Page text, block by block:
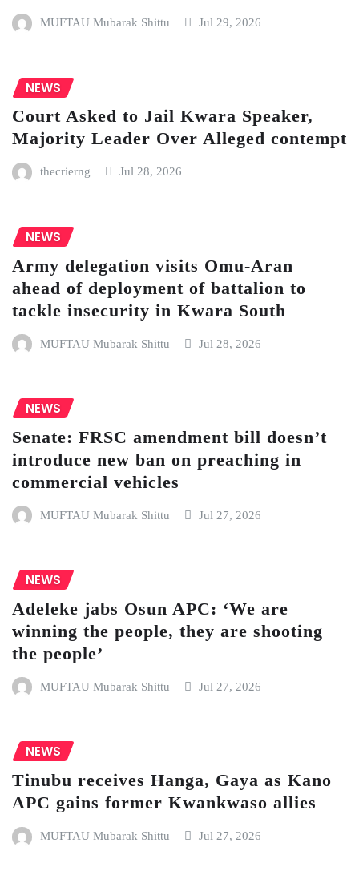
MUFTAU Mubarak Shittu Jul 29, 2026
NEWS
Court Asked to Jail Kwara Speaker,
Majority Leader Over Alleged contempt
thecrierng Jul 28, 2026
NEWS
Army delegation visits Omu-Aran
ahead of deployment of battalion to
tackle insecurity in Kwara South
MUFTAU Mubarak Shittu Jul 28, 2026
NEWS
Senate: FRSC amendment bill doesn’t
introduce new ban on preaching in
commercial vehicles
MUFTAU Mubarak Shittu Jul 27, 2026
NEWS
Adeleke jabs Osun APC: ‘We are
winning the people, they are shooting
the people’
MUFTAU Mubarak Shittu Jul 27, 2026
NEWS
Tinubu receives Hanga, Gaya as Kano
APC gains former Kwankwaso allies
MUFTAU Mubarak Shittu Jul 27, 2026